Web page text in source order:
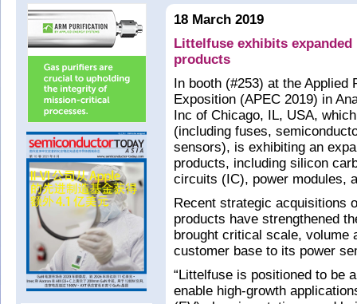
18 March 2019
Littelfuse exhibits
products
In booth (#253) at the Applied
Exposition (APEC 2019) in
Inc of Chicago, IL, USA,
(including fuses,
sensors), is exhibiting an
products, including silicon
circuits (IC), power modules,
Recent strategic acquisitions
products have strengthened
brought critical scale, volume
customer base to its power
“Littelfuse is positioned to be
enable high-growth